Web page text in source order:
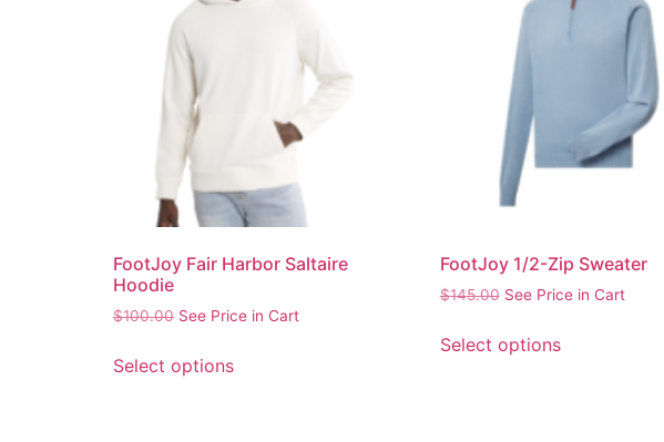
FootJoy Fair Harbor Saltaire
Hoodie
$100.00 See Price in Cart
Select options
FootJoy 1/2-Zip Sweater
$145.00 See Price in Cart
Select options